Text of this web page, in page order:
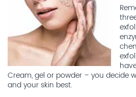
Cream, gel or powder – you decide
and your skin best.